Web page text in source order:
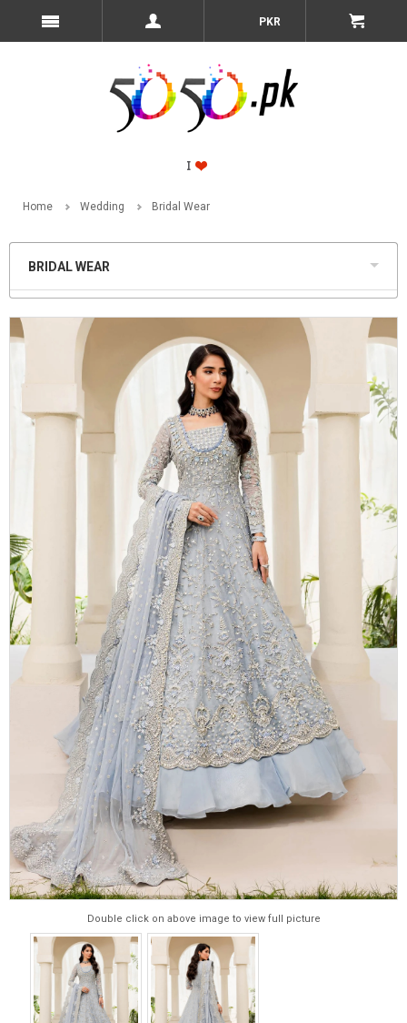
PKR
Home Wedding Bridal Wear
BRIDAL WEAR
Double click on above image to view full picture